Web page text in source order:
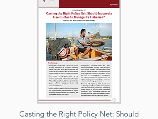
Casting the Right Policy Net: Should